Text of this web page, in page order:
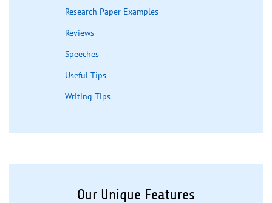
Research Paper Examples
Reviews
Speeches
Useful Tips
Writing Tips
Our Unique Features